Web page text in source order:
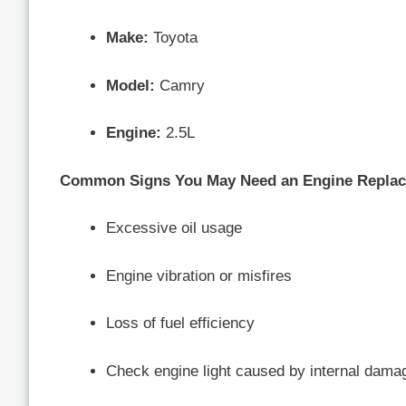
Make: Toyota
Model: Camry
Engine: 2.5L
Common Signs You May Need an Engine
Excessive oil usage
Engine vibration or misfires
Loss of fuel efficiency
Check engine light caused by internal